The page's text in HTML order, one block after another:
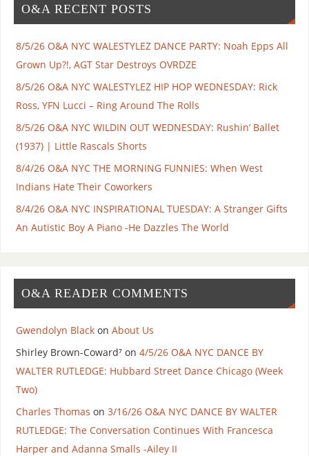
O&A RECENT POSTS
8/5/26 O&A NYC WALESTYLEZ DANCE PARTY: Noah Epps All
Grown Up?!, AGT Star Destroys OVRDZE
8/5/26 O&A NYC WALESTYLEZ HIP HOP WEDNESDAY: Rick
Ross, YFN Lucci – Ring Around The Rolls
8/5/26 O&A NYC WILDIN OUT WEDNESDAY: Rushin’ Ballet
(1937) | Little Rascals Shorts
8/4/26 O&A NYC THE MORNING FUNNIES: When West
Indians Hate Their Coworkers
8/4/26 O&A NYC INSPIRATIONAL TUESDAY: A Stranger Gifts
An Autistic Boy A Piano -He Dazzles The World
O&A READER COMMENTS
Gwendolyn Blackon About Us
Shirley Brown-Coward⁷on 4/5/26 O&A NYC DANCE BY
WALTER RUTLEDGE: Hubbard Street Dance Chicago (Week
Two)
Charles Thomas on 3/16/26 O&A NYC DANCE BY WALTER
RUTLEDGE: The Conversation Continues With Francesca
Harper and Adanna Smalls -Ailey II